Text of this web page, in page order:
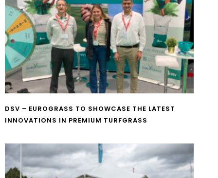
DSV – EUROGRASS TO SHOWCASE THE LATEST
INNOVATIONS IN PREMIUM TURFGRASS